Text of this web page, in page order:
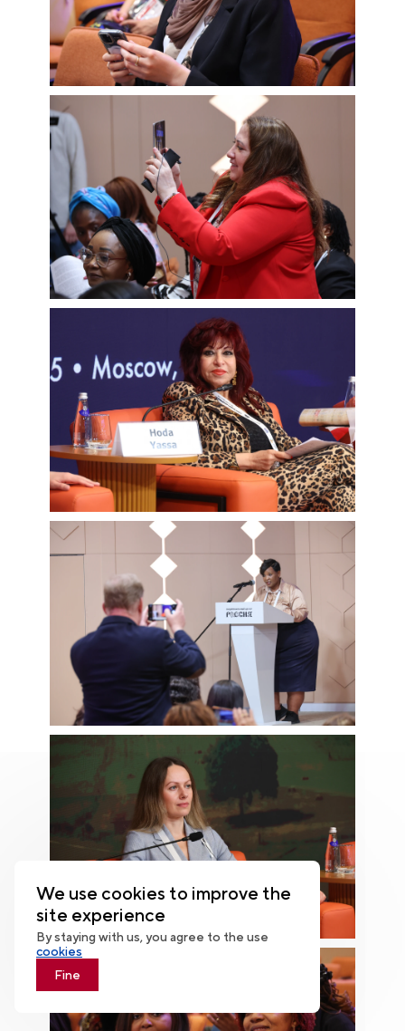
We use cookies to improve the
site experience
By staying with us, you agree to the use
cookies
Fine